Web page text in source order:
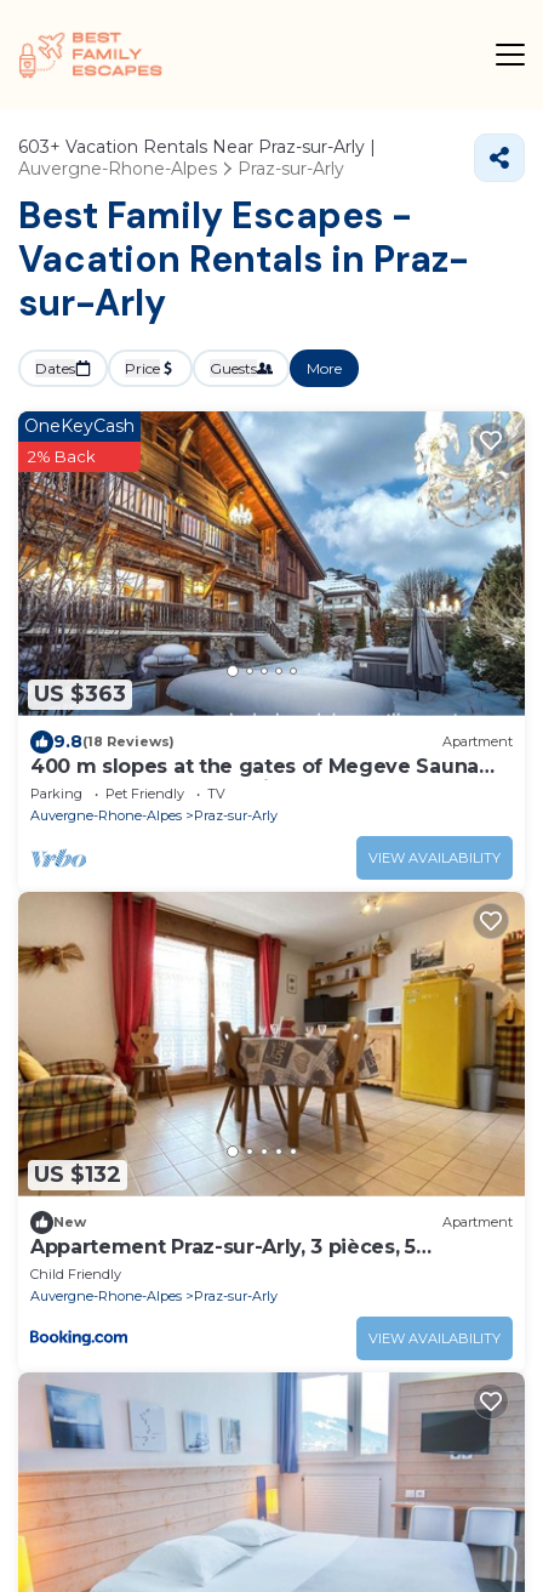
603+ Vacation Rentals Near Praz-sur-Arly |
Auvergne-Rhone-Alpes
Praz-sur-Arly
Best Family Escapes -
Vacation Rentals in Praz-
sur-Arly
Dates Price Guests More
US $363
OneKeyCash
2% Back
9.8(18 Reviews) Apartment
400 m slopes at the gates of Megeve Sauna
SPA apartment 200m2 in cosy chalet
Parking Pet Friendly
TV
Auvergne-Rhone-Alpes
Praz-sur-Arly
VIEW AVAILABILITY
US $132
New Apartment
Appartement Praz-sur-Arly, 3 pièces, 5
personnes - FR-1-603-23
Child Friendly
Auvergne-Rhone-Alpes
Praz-sur-Arly
VIEW AVAILABILITY